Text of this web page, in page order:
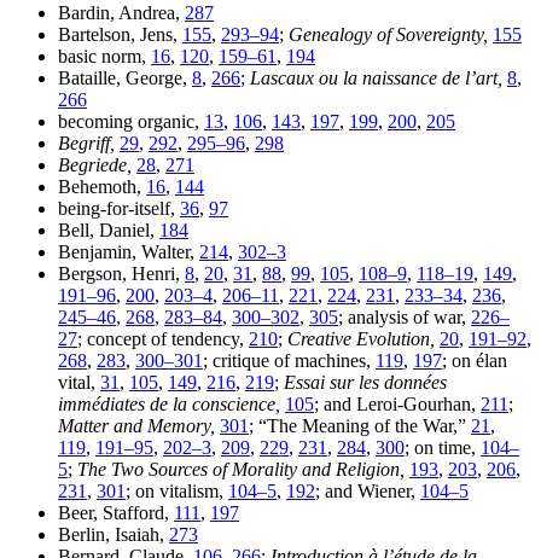
Bardin, Andrea, 287
Bartelson, Jens, 155, 293–94; Genealogy of Sovereignty, 155
basic norm, 16, 120, 159–61 , 194
Bataille, George, 8, 266; Lascaux ou la naissance de l’art, 8,
266
becoming organic, 13, 106, 143, 197, 199, 200, 205
Begriff, 29, 292, 295–96, 298
Begriede, 28, 271
Behemoth, 16, 144
being-for-itself, 36, 97
Bell, Daniel, 184
Benjamin, Walter, 214, 302–3
Bergson, Henri, 8, 20, 31 , 88, 99, 105, 108–9, 118–19, 149,
191–96, 200, 203–4, 206–11 , 221 , 224, 231 , 233–34, 236,
245–46, 268, 283–84, 300–302, 305; analysis of war, 226–
27; concept of tendency, 210; Creative Evolution, 20, 191–92,
268, 283, 300–301 ; critique of machines, 119, 197; on élan
vital, 31 , 105, 149, 216, 219; Essai sur les données
immédiates de la conscience, 105; and Leroi-Gourhan, 211 ;
Matter and Memory, 301 ; “The Meaning of the War,” 21 ,
119, 191–95, 202–3, 209, 229, 231 , 284, 300; on time, 104–
5; The Two Sources of Morality and Religion, 193, 203, 206,
231 , 301 ; on vitalism, 104–5, 192; and Wiener, 104–5
Beer, Stafford, 111 , 197
Berlin, Isaiah, 273